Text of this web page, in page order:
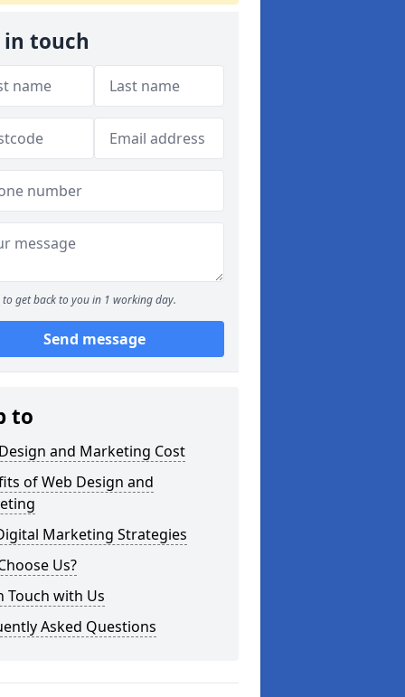
in touch
to get back to you in 1 working day.
Send message
to
and Marketing Cost
of Web Design and
Marketing Strategies
Us?
Touch with Us
Asked Questions